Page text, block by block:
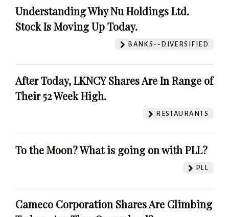
Understanding Why Nu Holdings Ltd.
Stock Is Moving Up Today.
BANKS--DIVERSIFIED
After Today, LKNCY Shares Are In Range of
Their 52 Week High.
RESTAURANTS
To the Moon? What is going on with PLL?
PLL
Cameco Corporation Shares Are Climbing